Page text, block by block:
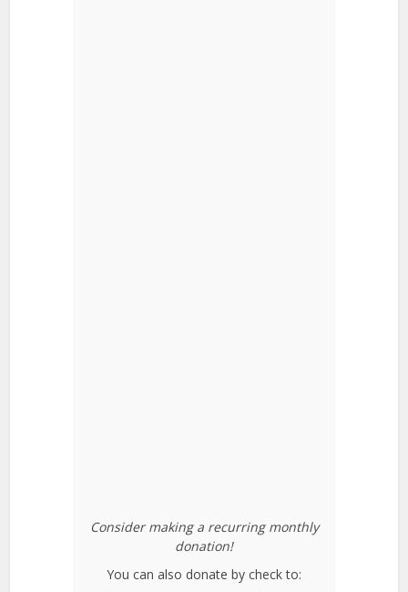
Consider making a recurring monthly
donation!
You can also donate by check to: